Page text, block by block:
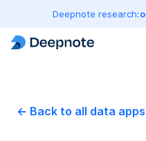
Deepnote research:
← Back to all data apps